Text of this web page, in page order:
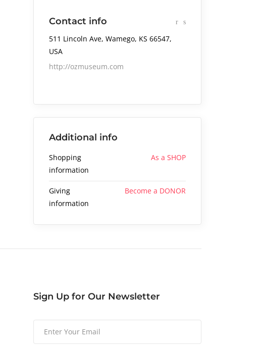
Contact info
511 Lincoln Ave, Wamego, KS 66547,
USA
http://ozmuseum.com
Additional info
Shopping
information
As a SHOP
Giving
information
Become a DONOR
Sign Up for Our Newsletter